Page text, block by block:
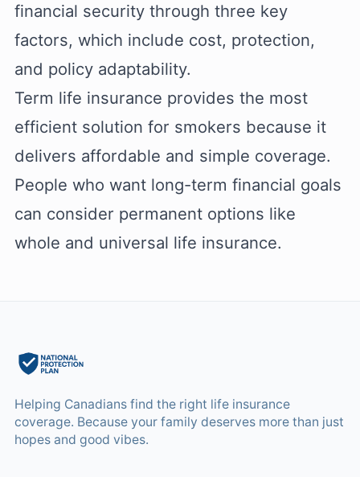
financial security through three key
factors, which include cost, protection,
and policy adaptability.
Term life insurance provides the most
efficient solution for smokers because it
delivers affordable and simple coverage.
People who want long-term financial goals
can consider permanent options like
whole and universal life insurance.
Helping Canadians find the right life insurance
coverage. Because your family deserves more than just
hopes and good vibes.